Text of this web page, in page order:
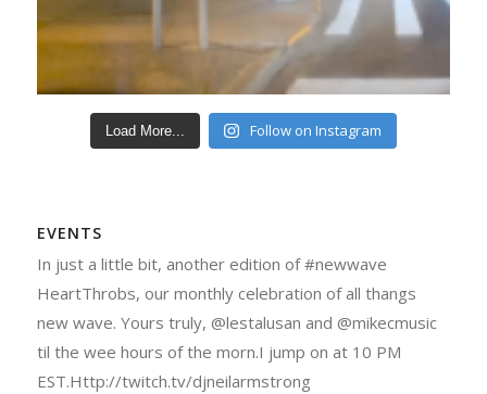
Load More... Follow on Instagram
EVENTS
In just a little bit, another edition of #newwave
HeartThrobs, our monthly celebration of all thangs
new wave. Yours truly, @lestalusan and @mikecmusic
til the wee hours of the morn.I jump on at 10 PM
EST.Http://twitch.tv/djneilarmstrong